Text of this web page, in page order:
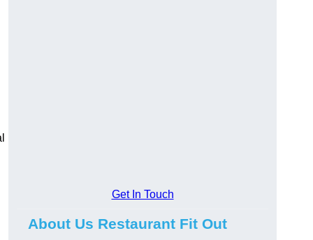
Get In Touch
About Us Restaurant Fit Out